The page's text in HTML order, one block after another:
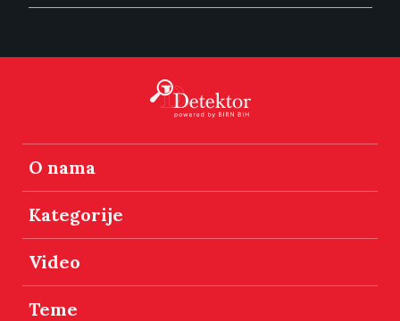
O nama
Kategorije
Video
Teme